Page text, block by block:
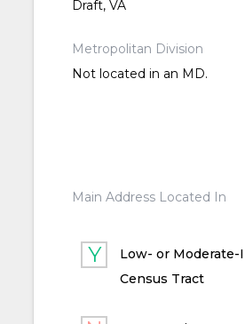
Draft, VA
Metropolitan Division
Not located in an MD.
Main Address Located In
Low- or Moderate-
Census Tract